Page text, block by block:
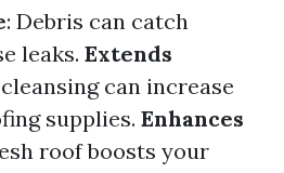
: Debris can catch
leaks. Extends
can increase
supplies. Enhances
roof boosts your